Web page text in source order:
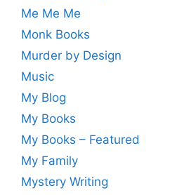
Me Me Me
Monk Books
Murder by Design
Music
My Blog
My Books
My Books – Featured
My Family
Mystery Writing